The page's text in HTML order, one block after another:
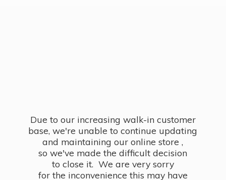
Due to our increasing walk-in customer
base, we're unable to continue updating
and maintaining our online store ,
so we've made the difficult decision
to close it. We are very sorry
for the inconvenience this may have